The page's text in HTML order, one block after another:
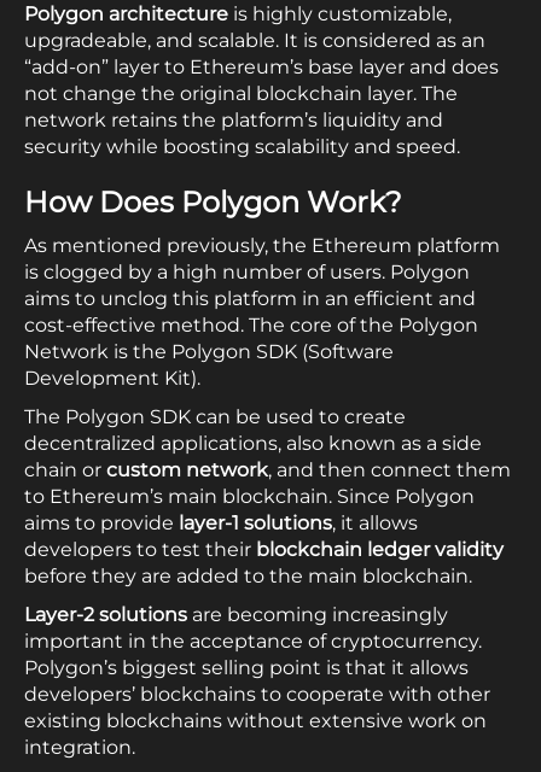
Polygon architecture is highly customizable,
upgradeable, and scalable. It is considered as an
“add-on” layer to Ethereum’s base layer and does
not change the original blockchain layer. The
network retains the platform’s liquidity and
security while boosting scalability and speed.
How Does Polygon Work?
As mentioned previously, the Ethereum platform
is clogged by a high number of users. Polygon
aims to unclog this platform in an efficient and
cost-effective method. The core of the Polygon
Network is the Polygon SDK (Software
Development Kit).
The Polygon SDK can be used to create
decentralized applications, also known as a side
chain or custom network, and then connect them
to Ethereum’s main blockchain. Since Polygon
aims to provide layer-1 solutions, it allows
developers to test their blockchain ledger validity
before they are added to the main blockchain.
Layer-2 solutions are becoming increasingly
important in the acceptance of cryptocurrency.
Polygon’s biggest selling point is that it allows
developers’ blockchains to cooperate with other
existing blockchains without extensive work on
integration.